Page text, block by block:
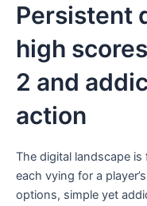
Persistent
high
2 and
action
The digital landscape
each vying for a
options, simple yet